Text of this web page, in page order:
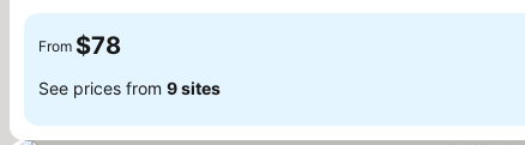
From $78
See prices from 9 sites